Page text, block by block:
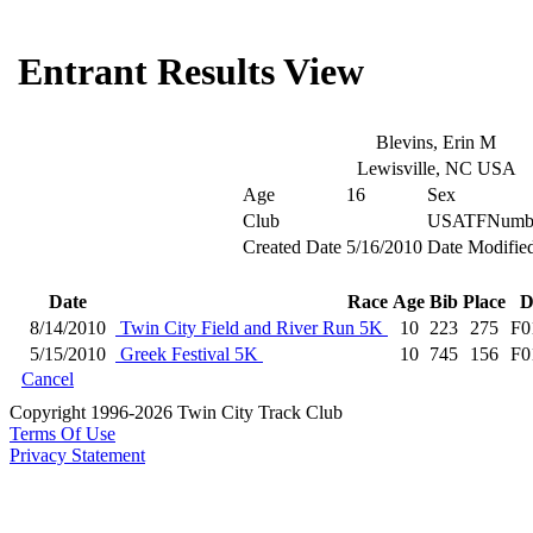
Entrant Results View
Blevins, Erin M
Lewisville, NC USA
Age
16
Sex
Club
Created Date 5/16/2010 Date
Date Race Age Bib Place
8/14/2010
Twin City Field and River Run 5K 10 223 275
5/15/2010
Greek Festival 5K 10 745 156
Cancel
Copyright 1996-2026 Twin City Track Club
Terms Of Use
Privacy Statement